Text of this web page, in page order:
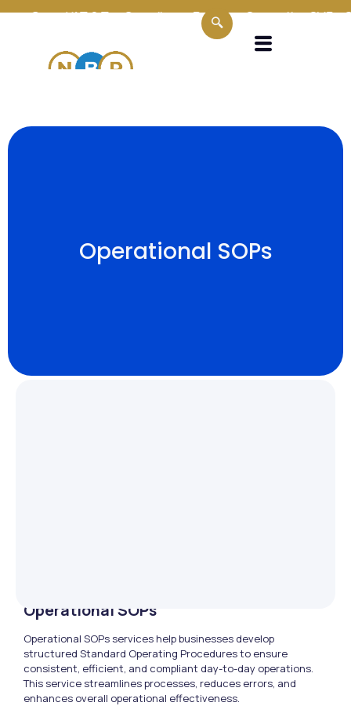
Oman VAT & Tax Compliance Experts Supporting SMEs,
Operational SOPs
Operational SOPs
Operational SOPs services help businesses develop
structured Standard Operating Procedures to ensure
consistent, efficient, and compliant day-to-day operations.
This service streamlines processes, reduces errors, and
enhances overall operational effectiveness.